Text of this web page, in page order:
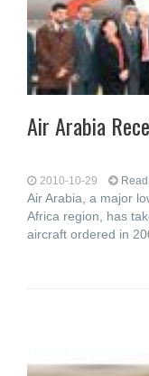
Air Arabia
2010-10-29
Air Arabia, a major
Africa region, has
aircraft ordered in